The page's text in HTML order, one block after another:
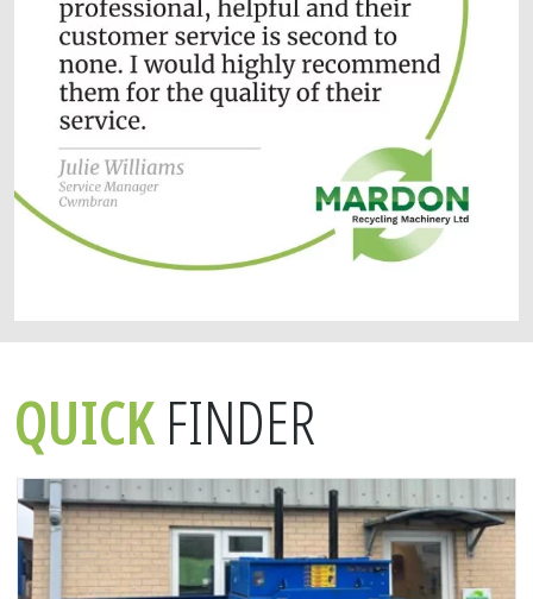
QUICKFINDER